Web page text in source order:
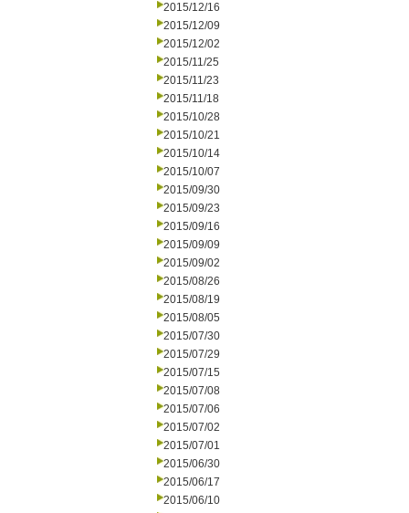
2015/12/16
2015/12/09
2015/12/02
2015/11/25
2015/11/23
2015/11/18
2015/10/28
2015/10/21
2015/10/14
2015/10/07
2015/09/30
2015/09/23
2015/09/16
2015/09/09
2015/09/02
2015/08/26
2015/08/19
2015/08/05
2015/07/30
2015/07/29
2015/07/15
2015/07/08
2015/07/06
2015/07/02
2015/07/01
2015/06/30
2015/06/17
2015/06/10